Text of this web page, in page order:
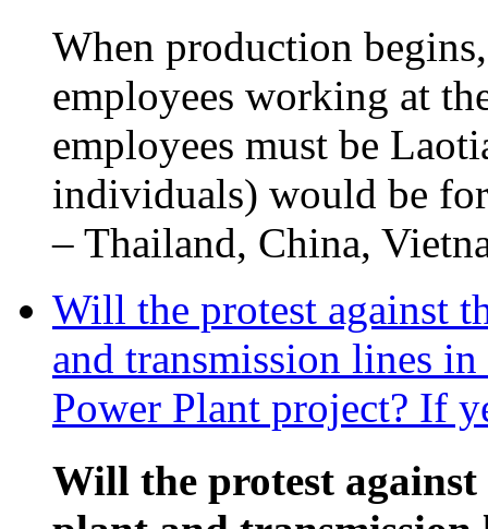
When production
employees working at
employees must be
individuals) would be
– Thailand, China,
Will the protest against
and transmission lines
Power Plant project? If
Will the protest